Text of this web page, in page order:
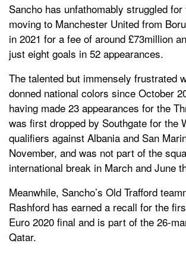
Sancho has unfathomably struggled
moving to Manchester United from
in 2021 for a fee of around £73million
just eight goals in 52 appearances.
The talented but immensely frustrated
donned national colors since October
having made 23 appearances for the
was first dropped by Southgate for the
qualifiers against Albania and San
November, and was not part of the
international break in March and June
Meanwhile, Sancho’s Old Trafford
Rashford has earned a recall for the
Euro 2020 final and is part of the 26-
Qatar.